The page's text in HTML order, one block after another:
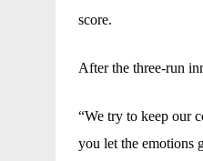
score.
After the three-run
“We try to keep our
you let the emotions